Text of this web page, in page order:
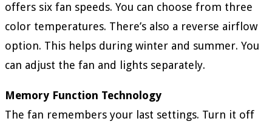
offers six fan speeds. You can choose from three
color temperatures. There’s also a reverse airflow
option. This helps during winter and summer. You
can adjust the fan and lights separately.
Memory Function Technology
The fan remembers your last settings. Turn it off